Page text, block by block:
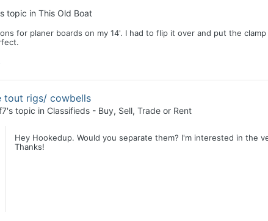
topic in This Old Boat
for planer boards on my 14'. I had to flip it over and put the
tout rigs/ cowbells
's topic in Classifieds - Buy, Sell, Trade or Rent
Hey Hookedup. Would you separate them? I'm interested in the
Thanks!